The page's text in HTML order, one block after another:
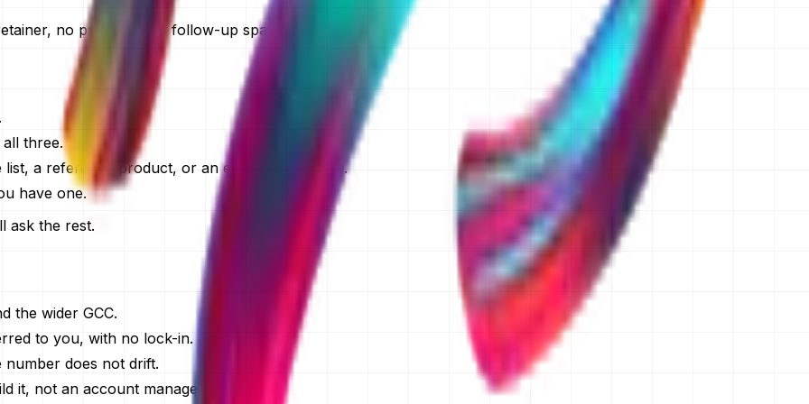
no pressure, no follow-up spam.
three.
a reference product, or an existing codebase.
have one.
ask the rest.
the wider GCC.
to you, with no lock-in.
number does not drift.
it, not an account manager.